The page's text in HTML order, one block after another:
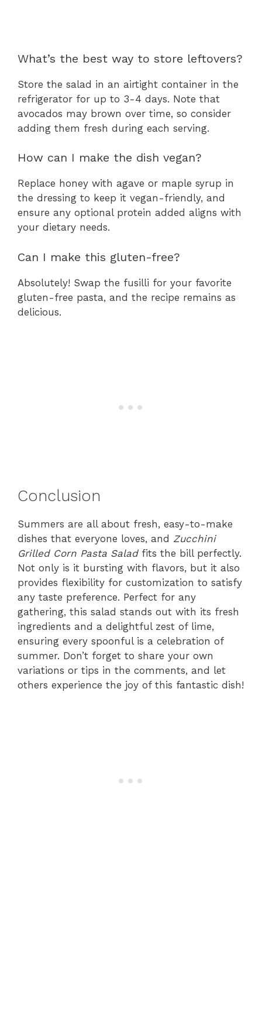
What’s the best way to store leftovers?
Store the salad in an airtight container in the
refrigerator for up to 3-4 days. Note that
avocados may brown over time, so consider
adding them fresh during each serving.
How can I make the dish vegan?
Replace honey with agave or maple syrup in
the dressing to keep it vegan-friendly, and
ensure any optional protein added aligns with
your dietary needs.
Can I make this gluten-free?
Absolutely! Swap the fusilli for your favorite
gluten-free pasta, and the recipe remains as
delicious.
Conclusion
Summers are all about fresh, easy-to-make
dishes that everyone loves, and Zucchini
Grilled Corn Pasta Saladfits the bill perfectly.
Not only is it bursting with flavors, but it also
provides flexibility for customization to satisfy
any taste preference. Perfect for any
gathering, this salad stands out with its fresh
ingredients and a delightful zest of lime,
ensuring every spoonful is a celebration of
summer. Don’t forget to share your own
variations or tips in the comments, and let
others experience the joy of this fantastic dish!